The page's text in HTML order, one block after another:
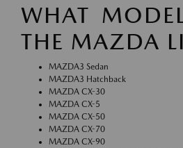
WHAT
THE MAZDA
MAZDA3 Sedan
MAZDA3 Hatchback
MAZDA CX-30
MAZDA CX-5
MAZDA CX-50
MAZDA CX-70
MAZDA CX-90